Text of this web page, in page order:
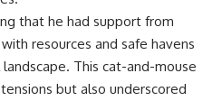
that he had support from
resources and safe havens
This cat-and-mouse
but also underscored